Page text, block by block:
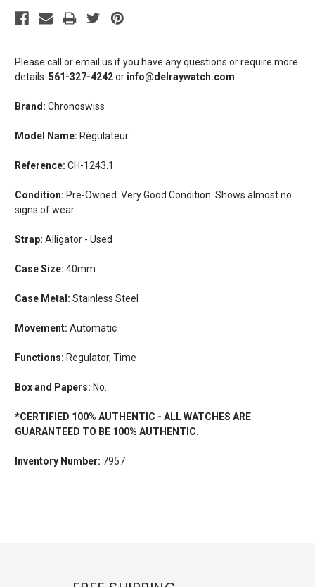
Please call or email us if you have any questions or require more
details. 561-327-4242or info@delraywatch.com
Brand: Chronoswiss
Model Name: Régulateur
Reference: CH-1243.1
Condition: Pre-Owned. Very Good Condition. Shows almost no
signs of wear.
Strap: Alligator - Used
Case Size: 40mm
Case Metal: Stainless Steel
Movement: Automatic
Functions: Regulator, Time
Box and Papers: No.
*CERTIFIED 100% AUTHENTIC - ALL WATCHES ARE
GUARANTEED TO BE 100% AUTHENTIC.
Inventory Number: 7957